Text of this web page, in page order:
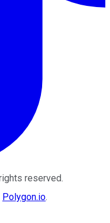
reserved.
Polygon.io.